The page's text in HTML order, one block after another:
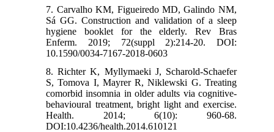
7. Carvalho KM, Figueiredo MD, Galindo NM,
Sá GG. Construction and validation of a sleep
hygiene booklet for the elderly. Rev Bras
Enferm. 2019; 72(suppl 2):214-20. DOI:
10.1590/0034-7167-2018-0603
8. Richter K, Myllymaeki J, Scharold-Schaefer
S, Tomova I, Mayrer R, Niklewski G. Treating
comorbid insomnia in older adults via cognitive-
behavioural treatment, bright light and exercise.
Health. 2014; 6(10): 960-68.
DOI:10.4236/health.2014.610121